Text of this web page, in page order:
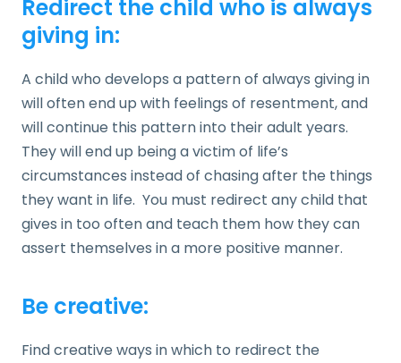
Redirect the child who is always
giving in:
A child who develops a pattern of always giving in
will often end up with feelings of resentment, and
will continue this pattern into their adult years.
They will end up being a victim of life’s
circumstances instead of chasing after the things
they want in life. You must redirect any child that
gives in too often and teach them how they can
assert themselves in a more positive manner.
Be creative:
Find creative ways in which to redirect the